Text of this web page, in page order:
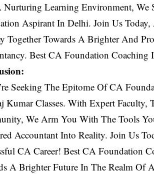
Learning Environment, We
Aspirant In Delhi. Join Us
Together Towards A Brighter And
Best CA Foundation
Seeking The Epitome Of CA
Kumar Classes. With Expert
We Arm You With The Tools
Accountant Into Reality. Join Us
CA Career! Best CA Foundation
A Brighter Future In The Realm Of